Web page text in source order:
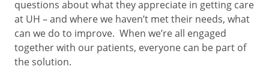
questions about what they appreciate in getting care
at UH – and where we haven’t met their needs, what
can we do to improve. When we’re all engaged
together with our patients, everyone can be part of
the solution.